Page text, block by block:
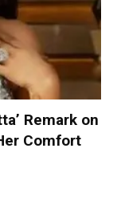
Remark on
Comfort